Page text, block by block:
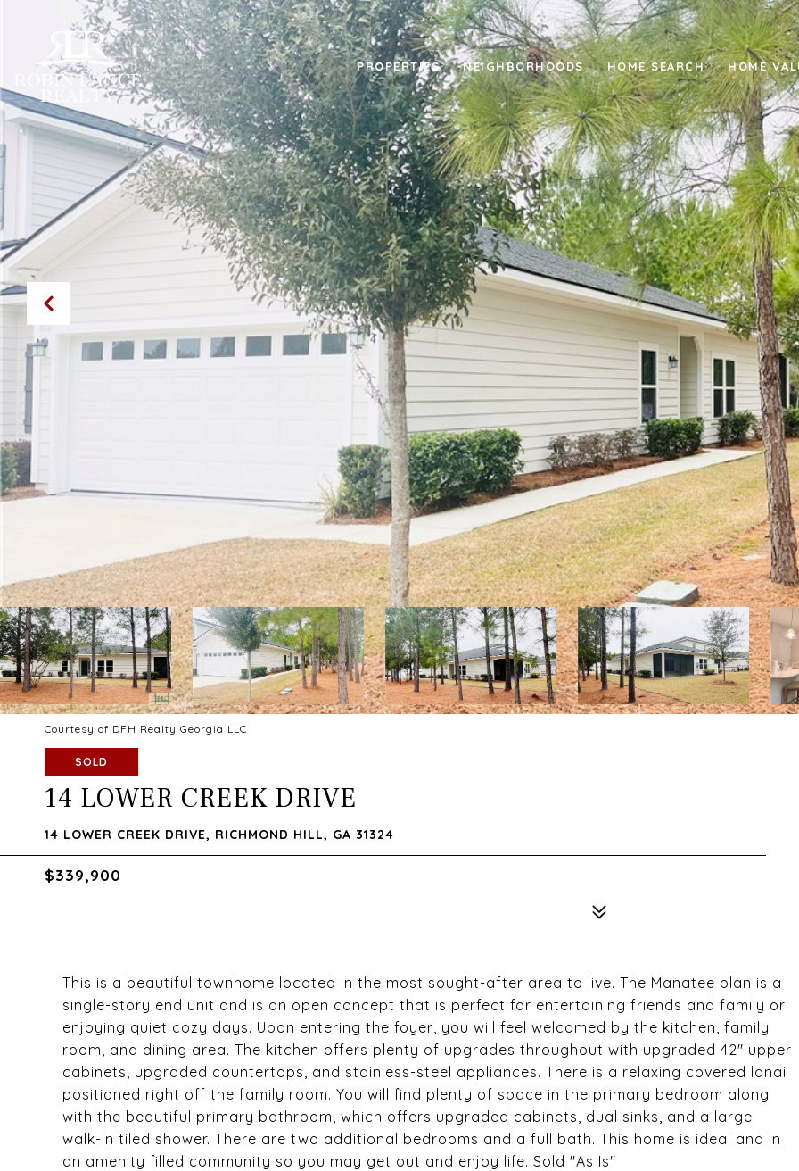
PROPERTIES NEIGHBORHOODS HOME SEARCH HOME
Courtesy of DFH Realty Georgia LLC
SOLD
14 LOWER CREEK DRIVE
14 LOWER CREEK DRIVE, RICHMOND HILL, GA 31324
$339,900
This is a beautiful townhome located in the most sought-after area to live. The Manatee plan is a
single-story end unit and is an open concept that is perfect for entertaining friends and family or
enjoying quiet cozy days. Upon entering the foyer, you will feel welcomed by the kitchen, family
room, and dining area. The kitchen offers plenty of upgrades throughout with upgraded 42" upper
cabinets, upgraded countertops, and stainless-steel appliances. There is a relaxing covered lanai
positioned right off the family room. You will find plenty of space in the primary bedroom along
with the beautiful primary bathroom, which offers upgraded cabinets, dual sinks, and a large
walk-in tiled shower. There are two additional bedrooms and a full bath. This home is ideal and in
an amenity filled community so you may get out and enjoy life. Sold "As Is"